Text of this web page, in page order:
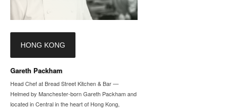
HONG KONG
Gareth Packham
Head Chef at Bread Street Kitchen & Bar —
Helmed by Manchester-born Gareth Packham and
located in Central in the heart of Hong Kong,